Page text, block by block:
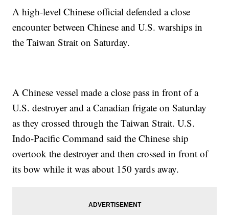
A high-level Chinese official defended a close
encounter between Chinese and U.S. warships in
the Taiwan Strait on Saturday.
A Chinese vessel made a close pass in front of a
U.S. destroyer and a Canadian frigate on Saturday
as they crossed through the Taiwan Strait. U.S.
Indo-Pacific Command said the Chinese ship
overtook the destroyer and then crossed in front of
its bow while it was about 150 yards away.